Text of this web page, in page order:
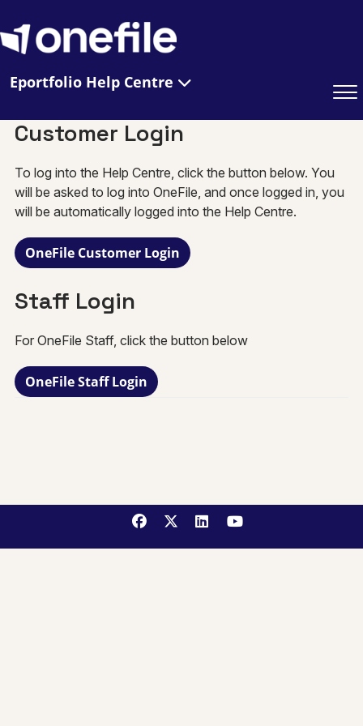
Eportfolio Help Centre
Customer Login
To log into the Help Centre, click the button below. You
will be asked to log into OneFile, and once logged in, you
will be automatically logged into the Help Centre.
OneFile Customer Login
Staff Login
For OneFile Staff, click the button below
OneFile Staff Login